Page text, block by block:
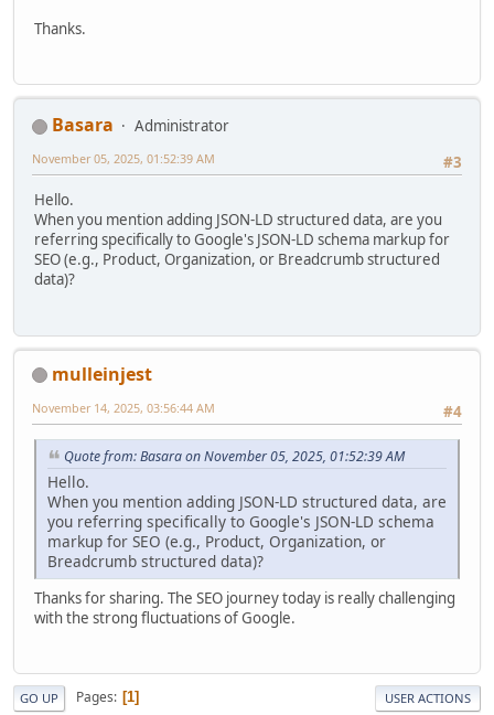
Thanks.
Basara
Administrator
#3
November 05, 2025, 01:52:39 AM
Hello.
When you mention adding JSON-LD structured data, are you
referring specifically to Google's JSON-LD schema markup for
SEO (e.g., Product, Organization, or Breadcrumb structured
data)?
mulleinjest
#4
November 14, 2025, 03:56:44 AM
Quote from: Basara on November 05, 2025, 01:52:39 AM
Hello.
When you mention adding JSON-LD structured data, are
you referring specifically to Google's JSON-LD schema
markup for SEO (e.g., Product, Organization, or
Breadcrumb structured data)?
Thanks for sharing. The SEO journey today is really challenging
with the strong fluctuations of Google.
GO UP Pages 1 USER ACTIONS